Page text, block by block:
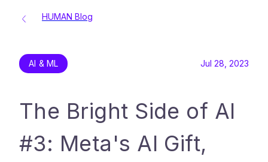
HUMAN Blog
AI & ML Jul 28, 2023
The Bright Side of AI
#3: Meta's AI Gift,